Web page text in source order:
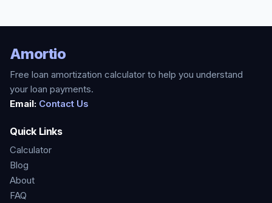
Amortio
Free loan amortization calculator to help you understand
your loan payments.
Email: Contact Us
Quick Links
Calculator
Blog
About
FAQ